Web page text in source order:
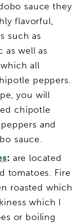
sauce they
flavorful,
such as
as well as
all
peppers.
you will
chipotle
and
sauce.
: are located
tomatoes. Fire
roasted which
which I
or boiling